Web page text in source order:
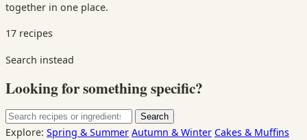
together in one place.
17 recipes
Search instead
Looking for something specific?
Search
for:
Search
Explore: Spring & Summer Autumn & Winter Cakes & Muffins